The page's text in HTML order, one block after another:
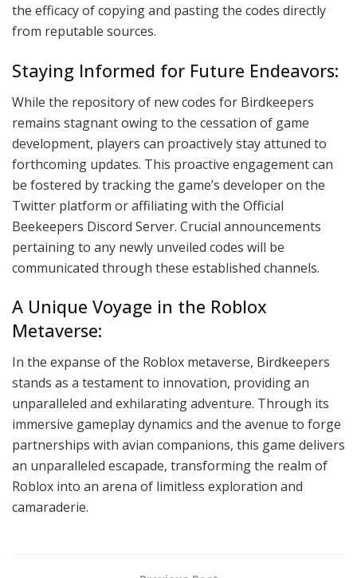
the efficacy of copying and pasting the codes directly
from reputable sources.
Staying Informed for Future Endeavors:
While the repository of new codes for Birdkeepers
remains stagnant owing to the cessation of game
development, players can proactively stay attuned to
forthcoming updates. This proactive engagement can
be fostered by tracking the game’s developer on the
Twitter platform or affiliating with the Official
Beekeepers Discord Server. Crucial announcements
pertaining to any newly unveiled codes will be
communicated through these established channels.
A Unique Voyage in the Roblox
Metaverse:
In the expanse of the Roblox metaverse, Birdkeepers
stands as a testament to innovation, providing an
unparalleled and exhilarating adventure. Through its
immersive gameplay dynamics and the avenue to forge
partnerships with avian companions, this game delivers
an unparalleled escapade, transforming the realm of
Roblox into an arena of limitless exploration and
camaraderie.